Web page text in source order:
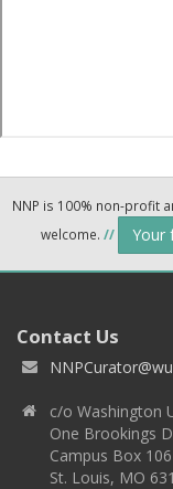
NNP is 100% non-profit
welcome. // Your
Contact Us
c/o Washington
One Brookings
Campus Box
St. Louis, MO